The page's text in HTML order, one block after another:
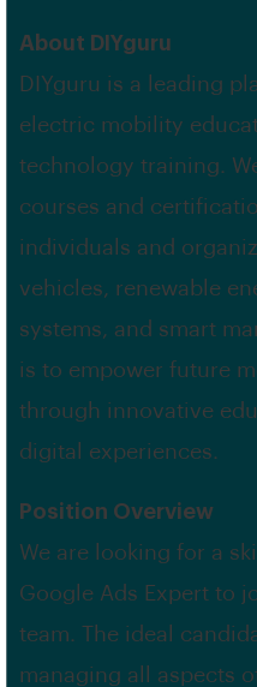
About DIYguru
DIYguru is a leading
electric mobility
technology training.
courses and
individuals and
vehicles, renewable
systems, and smart
is to empower future
through innovative
digital experiences.
Position Overview
We are looking for a
Google Ads Expert to
team. The ideal
managing all aspects